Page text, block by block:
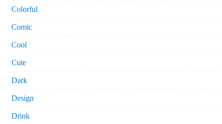
Colorful
Comic
Cool
Cute
Dark
Design
Drink